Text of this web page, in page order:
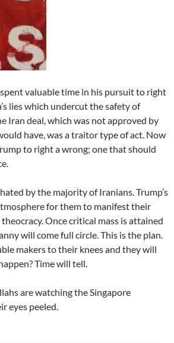
valuable time in his pursuit to right
lies which undercut the safety of
Iran deal, which was not approved by
have, was a traitor type of act. Now
to right a wrong; one that should
by the majority of Iranians. Trump’s
for them to manifest their
Once critical mass is attained
will come full circle. This is the plan.
makers to their knees and they will
Time will tell.
are watching the Singapore
eyes peeled.